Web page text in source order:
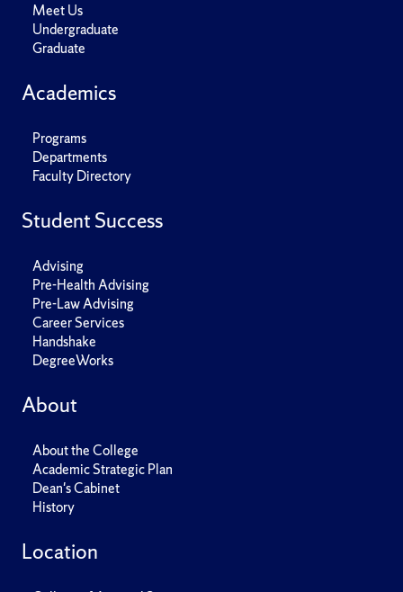
Meet Us
Undergraduate
Graduate
Academics
Programs
Departments
Faculty Directory
Student Success
Advising
Pre-Health Advising
Pre-Law Advising
Career Services
Handshake
DegreeWorks
About
About the College
Academic Strategic Plan
Dean's Cabinet
History
Location